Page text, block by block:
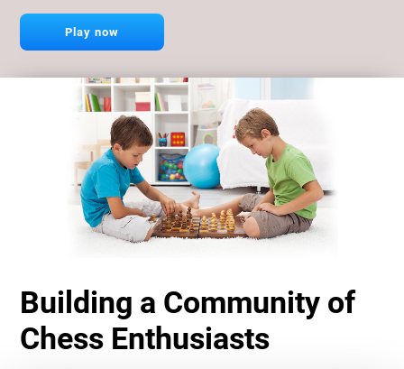
Play now
Building a Community of
Chess Enthusiasts